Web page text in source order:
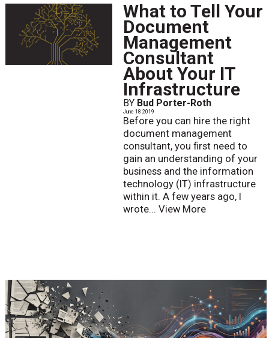
What to Tell Your
Document
Management
Consultant
About Your IT
Infrastructure
BY Bud Porter-Roth
June 18 2019
Before you can hire the right
document management
consultant, you first need to
gain an understanding of your
business and the information
technology (IT) infrastructure
within it. A few years ago, I
wrote... View More